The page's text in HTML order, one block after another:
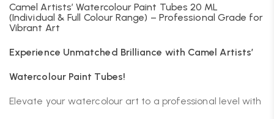
Camel Artists’ Watercolour Paint Tubes 20 ML
(Individual & Full Colour Range) – Professional Grade for
Vibrant Art
Experience Unmatched Brilliance with Camel Artists’
Watercolour Paint Tubes!
Elevate your watercolour art to a professional level with